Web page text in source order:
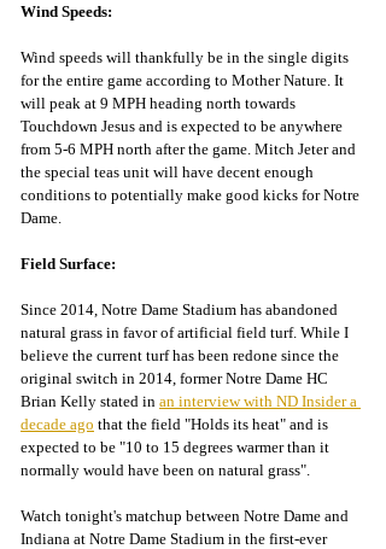
Wind Speeds:
Wind speeds will thankfully be in the single digits
for the entire game according to Mother Nature. It
will peak at 9 MPH heading north towards
Touchdown Jesus and is expected to be anywhere
from 5-6 MPH north after the game. Mitch Jeter and
the special teas unit will have decent enough
conditions to potentially make good kicks for Notre
Dame.
Field Surface:
Since 2014, Notre Dame Stadium has abandoned
natural grass in favor of artificial field turf. While I
believe the current turf has been redone since the
original switch in 2014, former Notre Dame HC
Brian Kelly stated in an interview with ND Insider a
decade ago that the field "Holds its heat" and is
expected to be "10 to 15 degrees warmer than it
normally would have been on natural grass".
Watch tonight's matchup between Notre Dame and
Indiana at Notre Dame Stadium in the first-ever